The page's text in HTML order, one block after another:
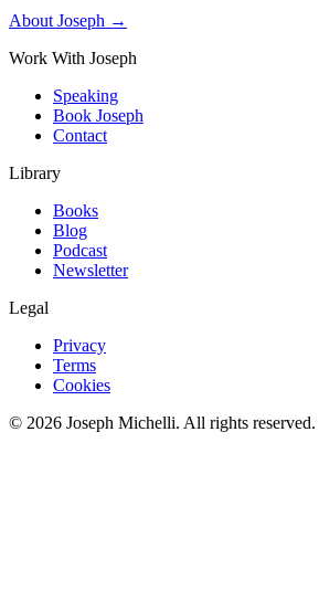
About Joseph →
Work With Joseph
Speaking
Book Joseph
Contact
Library
Books
Blog
Podcast
Newsletter
Legal
Privacy
Terms
Cookies
© 2026 Joseph Michelli. All rights reserved.